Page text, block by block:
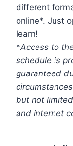
different
online*. Just
learn!
*Access to
schedule is
guaranteed
but not
and internet